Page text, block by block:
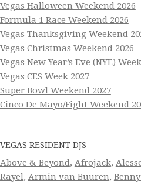
Vegas Halloween Weekend 2026
Formula 1 Race Weekend 2026
Vegas Thanksgiving Weekend
Vegas Christmas Weekend 2026
Vegas New Year’s Eve (NYE) Week
Vegas CES Week 2027
Super Bowl Weekend 2027
Cinco De Mayo/Fight Weekend
VEGAS RESIDENT DJS
Above & Beyond, Afrojack,
Rayel, Armin van Buuren,